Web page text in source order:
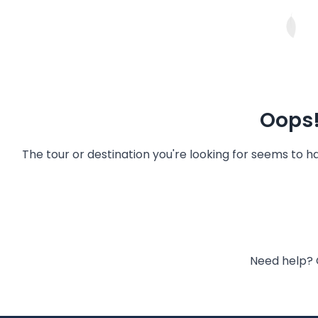
The tour or destination you're looking for seems to
Need